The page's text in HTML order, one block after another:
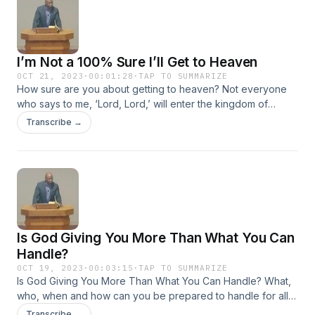
I’m Not a 100% Sure I’ll Get to Heaven
OCT 21, 2023 · 00:01:28 ·TAP TO SUMMARIZE
How sure are you about getting to heaven? Not everyone
who says to me, ‘Lord, Lord,’ will enter the kingdom of
heaven, but only the one who does the will of my Father
who is in heaven. Matthew 7:21
Transcribe →
Is God Giving You More Than What You Can
Handle?
OCT 19, 2023 · 00:03:15 ·TAP TO SUMMARIZE
Is God Giving You More Than What You Can Handle? What,
who, when and how can you be prepared to handle for all
circumstances in your life? Illnesses, financial difficulties, loss